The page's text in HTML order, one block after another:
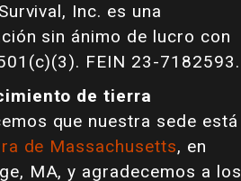
Inc. es una
sin ánimo de lucro con
FEIN 23-7182593.
de tierra
que nuestra sede está
de Massachusetts, en
MA, y agradecemos a los